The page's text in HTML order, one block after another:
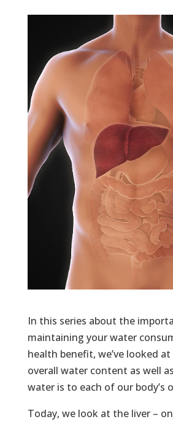
In this series about the
maintaining your water
health benefit, we’ve looked at
overall water content as well
water is to each of our body’s
Today, we look at the liver –